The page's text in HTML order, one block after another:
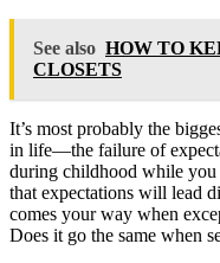
See also HOW TO
CLOSETS
It’s most probably the
in life—the failure of
during childhood while you
that expectations will lead
comes your way when
Does it go the same when